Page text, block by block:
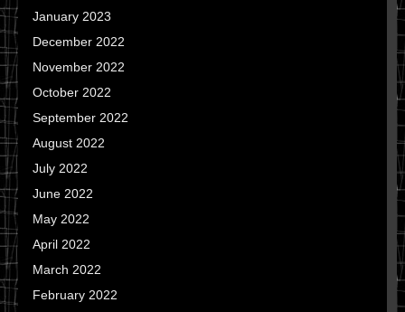
January 2023
December 2022
November 2022
October 2022
September 2022
August 2022
July 2022
June 2022
May 2022
April 2022
March 2022
February 2022